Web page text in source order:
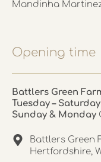
Mandinha
Opening time
Battlers Green
Tuesday – Saturday
Sunday & Monday
Battlers Green
Hertfordshire,